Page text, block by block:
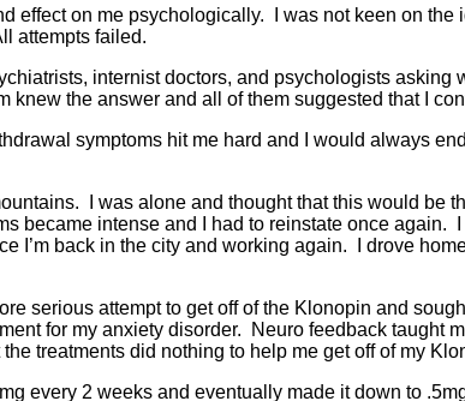
effect on me psychologically. I was not keen on the
attempts failed.
internist doctors, and psychologists
knew the answer and all of them suggested that I
symptoms hit me hard and I would always
I was alone and thought that this would be
became intense and I had to reinstate once again.
I’m back in the city and working again. I drove
serious attempt to get off of the Klonopin and
for my anxiety disorder. Neuro feedback taught
treatments did nothing to help me get off of my
every 2 weeks and eventually made it down to